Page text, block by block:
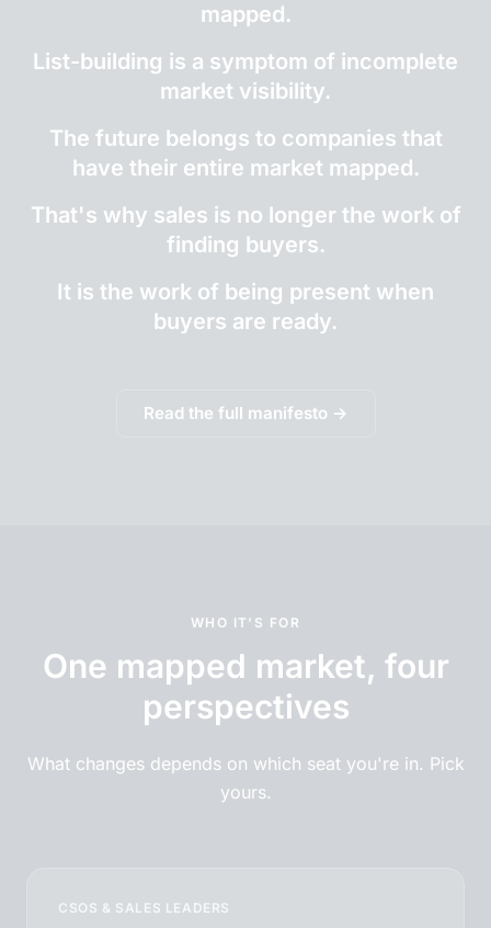
mapped.
List-building is a symptom of incomplete
market visibility.
The future belongs to companies that
have their entire market mapped.
That's why sales is no longer the work of
finding buyers.
It is the work of being present when
buyers are ready.
Read the full manifesto →
WHO IT'S FOR
One mapped market, four
perspectives
What changes depends on which seat you're in. Pick
yours.
CSOS & SALES LEADERS